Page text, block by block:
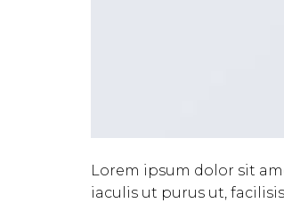
Lorem ipsum dolor sit
iaculis ut purus ut,